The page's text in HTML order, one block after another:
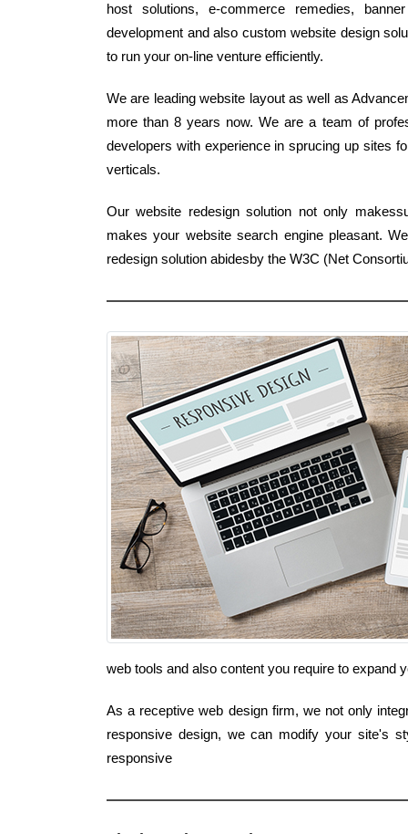
host solutions, e-commerce remedies,
development and also custom website design
to run your on-line venture efficiently.
We are leading website layout as well as
more than 8 years now. We are a team of
developers with experience in sprucing up sites
verticals.
Our website redesign solution not only
makes your website search engine pleasant.
redesign solution abidesby the W3C (Net
web tools and also content you require to expand
As a receptive web design firm, we not only
responsive design, we can modify your site's
responsive